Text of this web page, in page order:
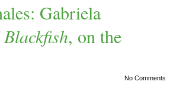
Gabriela
Blackfish, on the
No Comments